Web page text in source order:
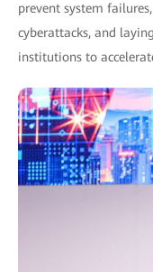
prevent system
cyberattacks, and
institutions to